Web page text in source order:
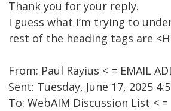
Thank you for your reply.
I guess what I’m trying to
rest of the heading tags are
From: Paul Rayius < = EMAIL
Sent: Tuesday, June 17, 2025
To: WebAIM Discussion List < =